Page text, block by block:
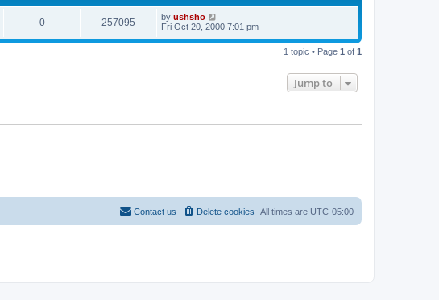
0 257095 by ushsho
Fri Oct 20, 2000 7:01 pm
1 topic • Page 1 of 1
Jump to
All times are UTC-05:00
Delete cookies
Contact us